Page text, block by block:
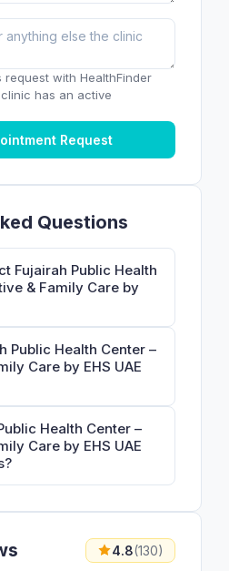
with HealthFinder
has an active
Request
Questions
Fujairah Public Health
& Family Care by
Public Health Center –
Care by EHS UAE
Health Center –
Care by EHS UAE
4.8(130)